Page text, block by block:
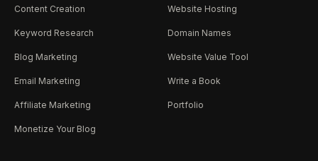
Content Creation
Keyword Research
Blog Marketing
Email Marketing
Affiliate Marketing
Monetize Your Blog
Website Hosting
Domain Names
Website Value Tool
Write a Book
Portfolio